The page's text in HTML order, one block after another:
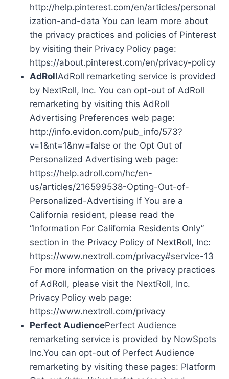
http://help.pinterest.com/en/articles/personal
ization-and-data You can learn more about
the privacy practices and policies of Pinterest
by visiting their Privacy Policy page:
https://about.pinterest.com/en/privacy-policy
AdRollAdRoll remarketing service is provided
by NextRoll, Inc. You can opt-out of AdRoll
remarketing by visiting this AdRoll
Advertising Preferences web page:
http://info.evidon.com/pub_info/573?
v=1&nt=1&nw=false or the Opt Out of
Personalized Advertising web page:
https://help.adroll.com/hc/en-
us/articles/216599538-Opting-Out-of-
Personalized-Advertising If You are a
California resident, please read the
“Information For California Residents Only”
section in the Privacy Policy of NextRoll, Inc:
https://www.nextroll.com/privacy#service-13
For more information on the privacy practices
of AdRoll, please visit the NextRoll, Inc.
Privacy Policy web page:
https://www.nextroll.com/privacy
Perfect AudiencePerfect Audience
remarketing service is provided by NowSpots
Inc.You can opt-out of Perfect Audience
remarketing by visiting these pages: Platform